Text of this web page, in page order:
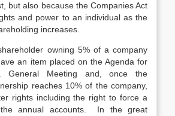
but also because the Companies Act
and power to an individual as the
increases.
owning 5% of a company
an item placed on the Agenda for
General Meeting and, once the
reaches 10% of the company,
rights including the right to force a
annual accounts. In the great